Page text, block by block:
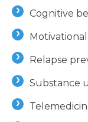
Cognitive
Relapse
Substance